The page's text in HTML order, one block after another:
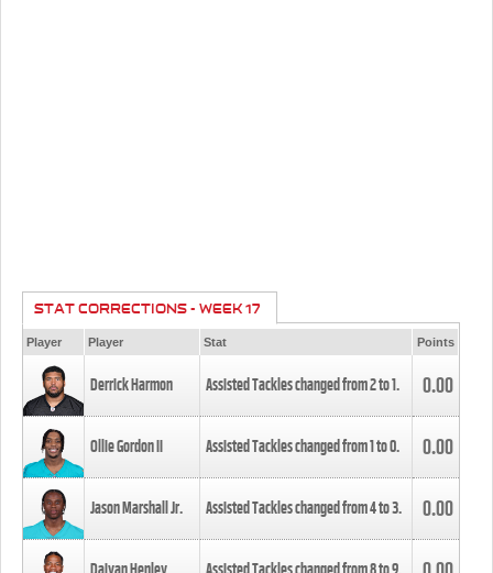
STAT CORRECTIONS - WEEK 17
Player Player Stat Points
Derrick Harmon Assisted Tackles changed from2to1. 0.00
Ollie Gordon II Assisted Tackles changed from1to0. 0.00
Jason Marshall Jr. Assisted Tackles changed from4to3. 0.00